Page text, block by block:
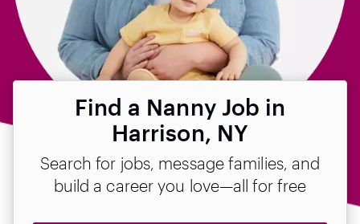
Find a Nanny Job in
Harrison, NY
Search for jobs, message families, and
build a career you love—all for free